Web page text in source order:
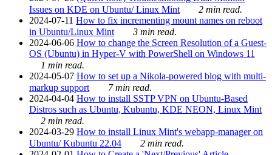
Issues on KDE on Ubuntu/ Linux Mint
2 min read.
2024-07-11 How to fix incrementing mount names on reboot
in Ubuntu/Linux Mint
3 min read.
2024-06-06 How to change the Screen Resolution of a Guest-
OS (Ubuntu) in Hyper-V with PowerShell on Windows 11
1 min read.
2024-05-07 How to set up a Nikola-powered blog with multi-
markup support
7 min read.
2024-04-04 How to install SSTP VPN on Ubuntu-Based
Distros such as Ubuntu, Kubuntu, KDE NEON, Linux Mint
2 min read.
2024-03-29 How to install Linux Mint's webapp-manager on
Ubuntu/ Kubuntu 22.04
2 min read.